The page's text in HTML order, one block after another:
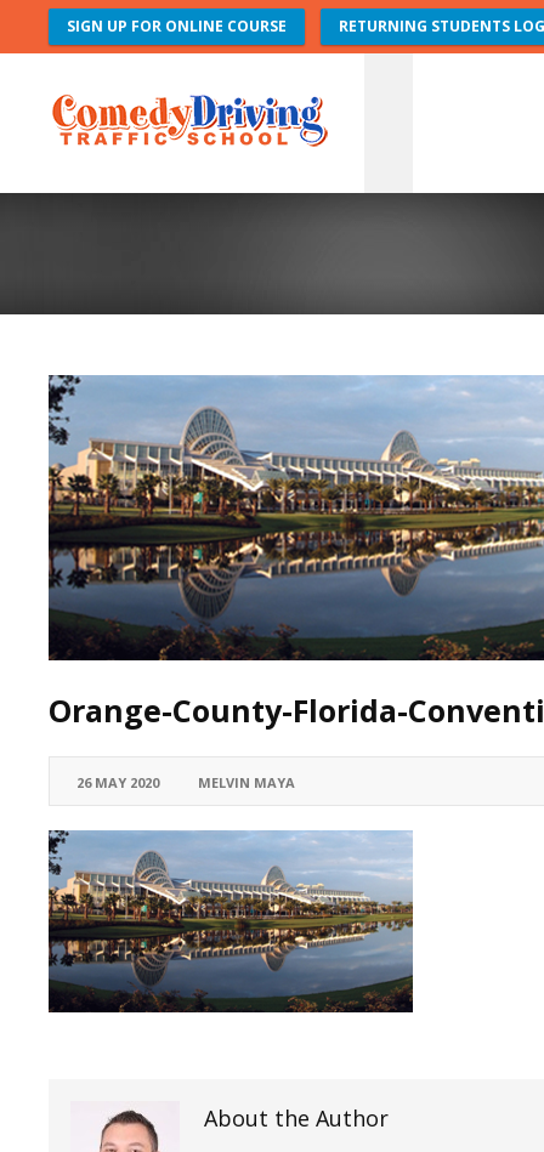
SIGN UP FOR ONLINE COURSE RETURNING STUDENTS
Orange-County-Florida-
26 MAY 2020 MELVIN MAYA
About the Author